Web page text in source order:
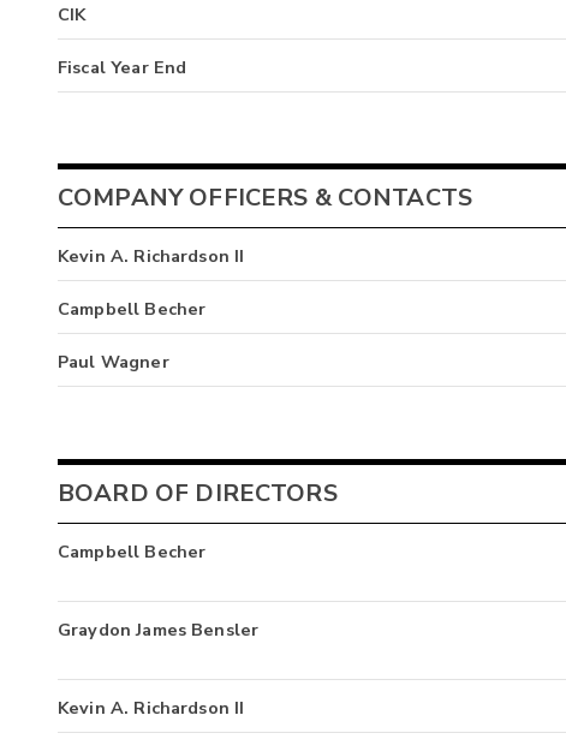
CIK
Fiscal Year End
COMPANY OFFICERS & CONTACTS
Kevin A. Richardson II
Campbell Becher
Paul Wagner
BOARD OF DIRECTORS
Campbell Becher
Graydon James Bensler
Kevin A. Richardson II